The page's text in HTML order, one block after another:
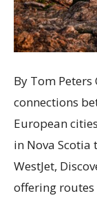
By Tom Peters
connections
European
in Nova Scotia
WestJet,
offering